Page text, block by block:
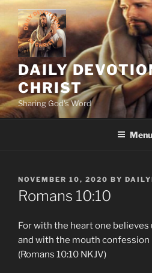
Skip
content
DAILY
CHRIST
Sharing God's Word
Menu
POSTED
ON
NOVEMBER 10, 2020 BY
Romans 10:10
For with the heart one
and with the mouth confession
(Romans 10:10 NKJV)